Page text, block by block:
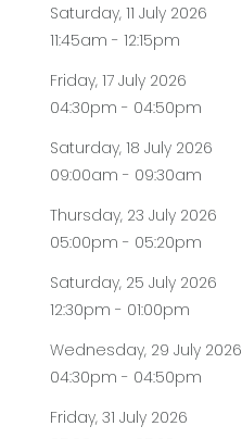
Saturday, 11 July 2026
11:45am - 12:15pm
Friday, 17 July 2026
04:30pm - 04:50pm
Saturday, 18 July 2026
09:00am - 09:30am
Thursday, 23 July 2026
05:00pm - 05:20pm
Saturday, 25 July 2026
12:30pm - 01:00pm
Wednesday, 29 July 2026
04:30pm - 04:50pm
Friday, 31 July 2026